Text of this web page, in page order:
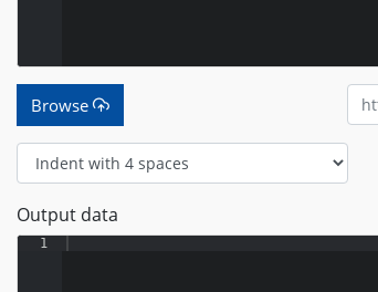
Browse
Output data
1